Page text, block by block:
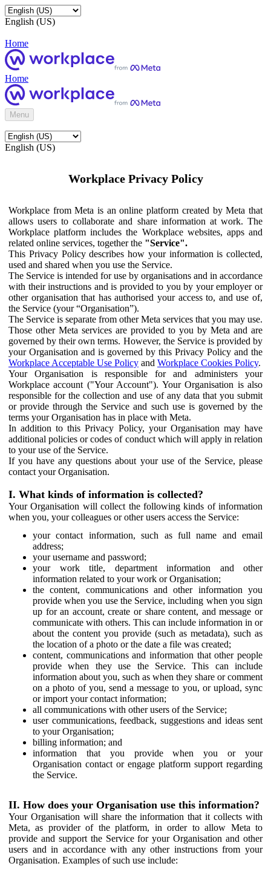
English (US)
Home
Home
Menu
English (US)
Workplace Privacy Policy
Workplace from Meta is an online platform created by Meta that
allows users to collaborate and share information at work. The
Workplace platform includes the Workplace websites, apps and
related online services, together the "Service".
This Privacy Policy describes how your information is collected,
used and shared when you use the Service.
The Service is intended for use by organisations and in accordance
with their instructions and is provided to you by your employer or
other organisation that has authorised your access to, and use of,
the Service (your “Organisation”).
The Service is separate from other Meta services that you may use.
Those other Meta services are provided to you by Meta and are
governed by their own terms. However, the Service is provided by
your Organisation and is governed by this Privacy Policy and the
Workplace Acceptable Use Policy and Workplace Cookies Policy.
Your Organisation is responsible for and administers your
Workplace account ("Your Account"). Your Organisation is also
responsible for the collection and use of any data that you submit
or provide through the Service and such use is governed by the
terms your Organisation has in place with Meta.
In addition to this Privacy Policy, your Organisation may have
additional policies or codes of conduct which will apply in relation
to your use of the Service.
If you have any questions about your use of the Service, please
contact your Organisation.
I. What kinds of information is collected?
Your Organisation will collect the following kinds of information
when you, your colleagues or other users access the Service:
your contact information, such as full name and email
address;
your username and password;
your work title, department information and other
information related to your work or Organisation;
the content, communications and other information you
provide when you use the Service, including when you sign
up for an account, create or share content, and message or
communicate with others. This can include information in or
about the content you provide (such as metadata), such as
the location of a photo or the date a file was created;
content, communications and information that other people
provide when they use the Service. This can include
information about you, such as when they share or comment
on a photo of you, send a message to you, or upload, sync
or import your contact information;
all communications with other users of the Service;
user communications, feedback, suggestions and ideas sent
to your Organisation;
billing information; and
information that you provide when you or your
Organisation contact or engage platform support regarding
the Service.
II. How does your Organisation use this information?
Your Organisation will share the information that it collects with
Meta, as provider of the platform, in order to allow Meta to
provide and support the Service for your Organisation and other
users and in accordance with any other instructions from your
Organisation. Examples of such use include: